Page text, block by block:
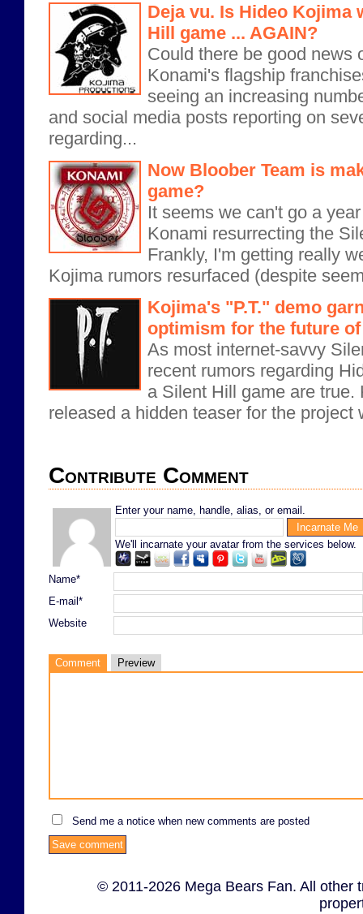
Deja vu. Is Hideo Kojima
Hill game ... AGAIN?
Could there be good news
Konami's flagship
seeing an increasing
and social media posts reporting on
regarding...
Now Bloober Team is
game?
It seems we can't go a
Konami resurrecting the
Frankly, I'm getting really
Kojima rumors resurfaced (despite
Kojima's "P.T." demo
optimism for the future
As most internet-savvy
recent rumors regarding
a Silent Hill game are true.
released a hidden teaser for the project
Contribute Comment
Enter your name, handle, alias, or email.
We'll incarnate your avatar from the services below.
Name*
E-mail*
Website
Comment Preview
Send me a notice when new comments are posted
© 2011-2026 Mega Bears Fan. All other